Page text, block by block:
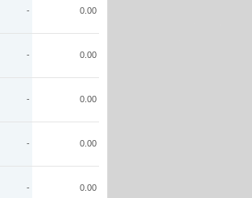
- 0.00
- 0.00
- 0.00
- 0.00
- 0.00